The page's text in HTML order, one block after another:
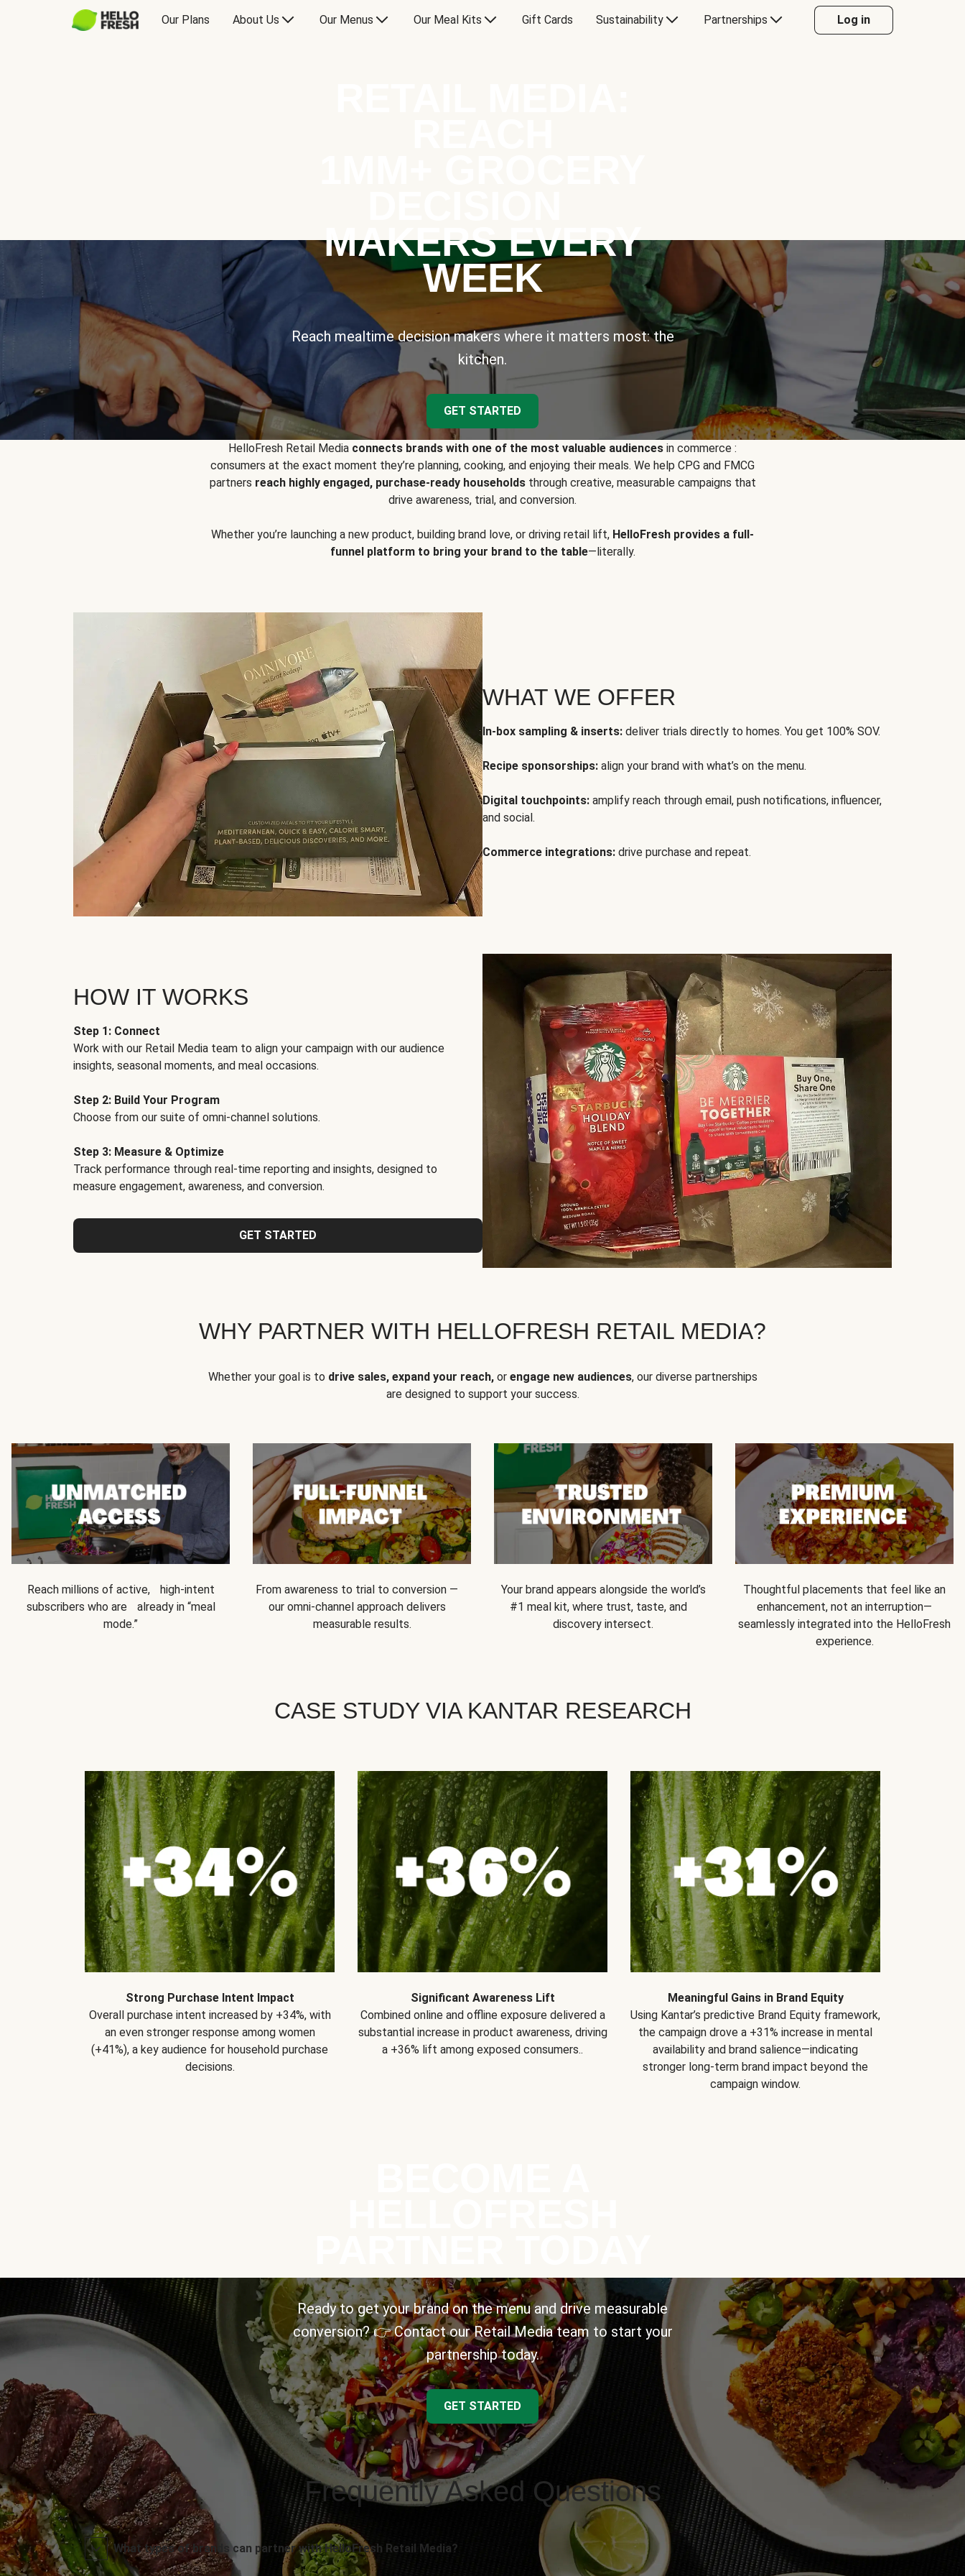
Our Plans About Us Our Menus Our Meal Kits Gift Cards Sustainability Partnerships Log in
MAKERS EVERY
WEEK
Reach mealtime decision makers where it matters most: the
kitchen.
GET STARTED
HelloFresh Retail Media connects brands with one of the most valuable audiences in commerce :
consumers at the exact moment they’re planning, cooking, and enjoying their meals. We help CPG and FMCG
partners reach highly engaged, purchase-ready householdsthrough creative, measurable campaigns that
drive awareness, trial, and conversion.
Whether you’re launching a new product, building brand love, or driving retail lift, HelloFresh provides a full-
funnel platform to bring your brand to the table—literally.
WHAT WE OFFER
In-box sampling & inserts: deliver trials directly to homes. You get 100% SOV.
Recipe sponsorships: align your brand with what’s on the menu.
Digital touchpoints: amplify reach through email, push notifications, influencer,
and social.
Commerce integrations: drive purchase and repeat.
HOW IT WORKS
Step 1: Connect
Work with our Retail Media team to align your campaign with our audience
insights, seasonal moments, and meal occasions.
Step 2: Build Your Program
Choose from our suite of omni-channel solutions.
Step 3: Measure & Optimize
Track performance through real-time reporting and insights, designed to
measure engagement, awareness, and conversion.
GET STARTED
WHY PARTNER WITH HELLOFRESH RETAIL MEDIA?
Whether your goal is to drive sales, expand your reach,or engage new audiences, our diverse partnerships
are designed to support your success.
Reach millions of active, high-intent
subscribers who are already in “meal
mode.”
From awareness to trial to conversion —
our omni-channel approach delivers
measurable results.
Your brand appears alongside the world’s
#1 meal kit, where trust, taste, and
discovery intersect.
Thoughtful placements that feel like an
enhancement, not an interruption—
seamlessly integrated into the HelloFresh
experience.
CASE STUDY VIA KANTAR RESEARCH
Strong Purchase Intent Impact
Overall purchase intent increased by +34%, with
an even stronger response among women
(+41%), a key audience for household purchase
decisions.
Significant Awareness Lift
Combined online and offline exposure delivered a
substantial increase in product awareness, driving
a +36% lift among exposed consumers..
Meaningful Gains in Brand Equity
Using Kantar’s predictive Brand Equity framework,
the campaign drove a +31% increase in mental
availability and brand salience—indicating
stronger long-term brand impact beyond the
campaign window.
Ready to get your brand on the menu and drive measurable
conversion? 👉 Contact our Retail Media team to start your
partnership today.
GET STARTED
Frequently Asked Questions
What types of brands can partner with HelloFresh Retail Media?